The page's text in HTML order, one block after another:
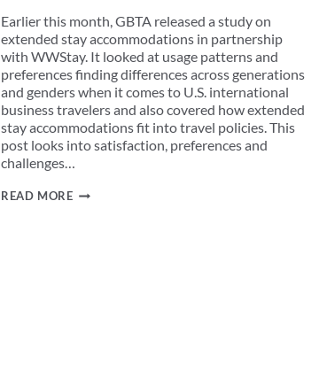
Earlier this month, GBTA released a study on
extended stay accommodations in partnership
with WWStay. It looked at usage patterns and
preferences finding differences across generations
and genders when it comes to U.S. international
business travelers and also covered how extended
stay accommodations fit into travel policies. This
post looks into satisfaction, preferences and
challenges…
READ MOREEXTENDED